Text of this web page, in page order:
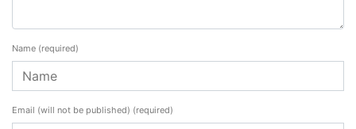
Name (required)
Email (will not be published) (required)